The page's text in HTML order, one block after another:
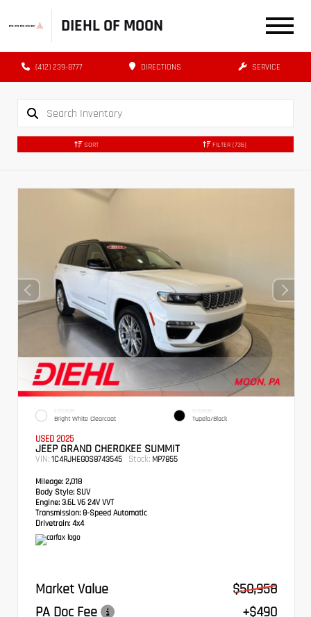
DIEHL OF MOON
(412) 239-8777 DIRECTIONS SERVICE
SORT FILTER (736)
EXTERIOR
Bright White Clearcoat
INTERIOR
Tupelo/Black
USED 2025
JEEP GRAND CHEROKEE SUMMIT
VIN: 1C4RJHEG0S8743545 Stock: MP7855
Mileage: 2,018
Body Style: SUV
Engine: 3.6L V6 24V VVT
Transmission: 8-Speed Automatic
Drivetrain: 4x4
Market Value
$50,958
PA Doc Fee
+$490